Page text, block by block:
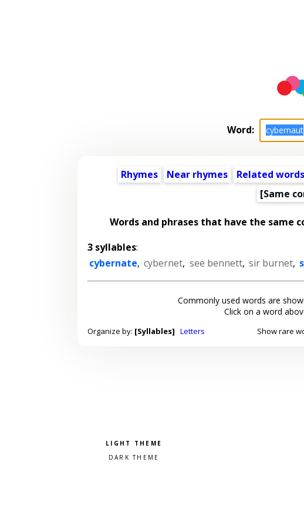
Word:
Rhymes Near rhymes Related words
[Same
Words and phrases that have the same
3 syllables:
cybernate, cybernet, see bennett, sir burnet,
Commonly used words are
Click on a word
Organize by: [Syllables] Letters Show rare
Pick a color scheme
Light theme
Dark theme